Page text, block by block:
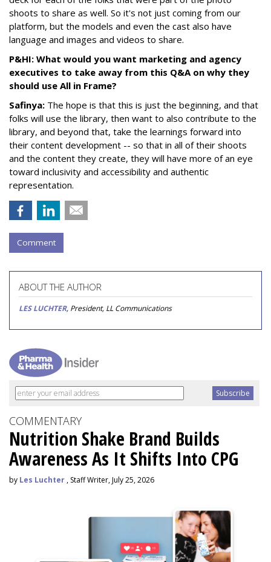
shoots to share as well. So it's not just coming from our
platform, but the models and even the cast also have
language and images and videos to share.
P&HI: What would you want marketing and agency
executives to take away from this Q&A on why they
should use All in Frame?
Safinya: The hope is that this is just the beginning, and that
folks will use the library, then want to also contribute to the
library, and beyond that, take the learnings forward into
their content development -- so that in all of their shoots
and the content they create, they will have more of an eye
toward inclusivity and accessibility and authentic
representation.
Comment
ABOUT THE AUTHOR
LES LUCHTER, President, LL Communications
COMMENTARY
Nutrition Shake Brand Builds
Awareness As It Shifts Into CPG
by Les Luchter , Staff Writer, July 25, 2026